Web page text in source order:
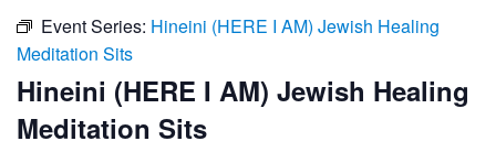
Event Series: Hineini (HERE I AM) Jewish Healing
Meditation Sits
Hineini (HERE I AM) Jewish Healing
Meditation Sits